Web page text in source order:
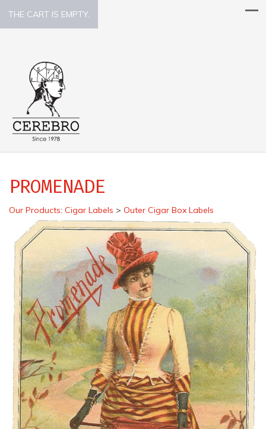
THE CART IS EMPTY.
PROMENADE
Our Products: Cigar Labels > Outer Cigar Box Labels